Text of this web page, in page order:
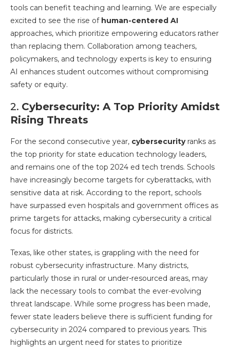
tools can benefit teaching and learning. We are especially
excited to see the rise of human-centered AI
approaches, which prioritize empowering educators rather
than replacing them. Collaboration among teachers,
policymakers, and technology experts is key to ensuring
AI enhances student outcomes without compromising
safety or equity.
2. Cybersecurity: A Top Priority Amidst
Rising Threats
For the second consecutive year, cybersecurityranks as
the top priority for state education technology leaders,
and remains one of the top 2024 ed tech trends. Schools
have increasingly become targets for cyberattacks, with
sensitive data at risk. According to the report, schools
have surpassed even hospitals and government offices as
prime targets for attacks, making cybersecurity a critical
focus for districts.
Texas, like other states, is grappling with the need for
robust cybersecurity infrastructure. Many districts,
particularly those in rural or under-resourced areas, may
lack the necessary tools to combat the ever-evolving
threat landscape. While some progress has been made,
fewer state leaders believe there is sufficient funding for
cybersecurity in 2024 compared to previous years. This
highlights an urgent need for states to prioritize